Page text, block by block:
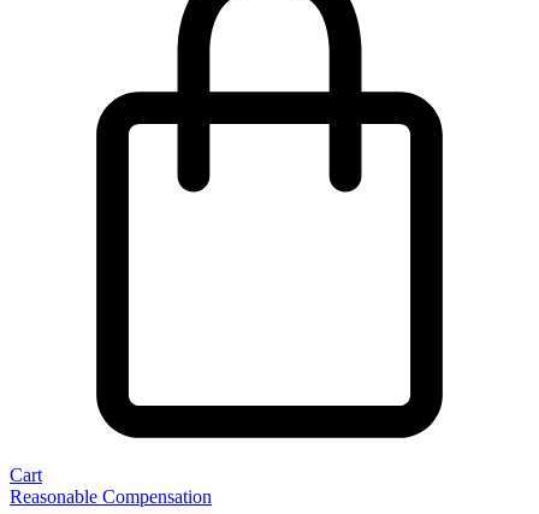
Cart
Reasonable Compensation